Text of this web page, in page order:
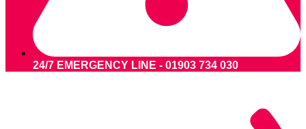
24/7 EMERGENCY LINE - 01903 734 030